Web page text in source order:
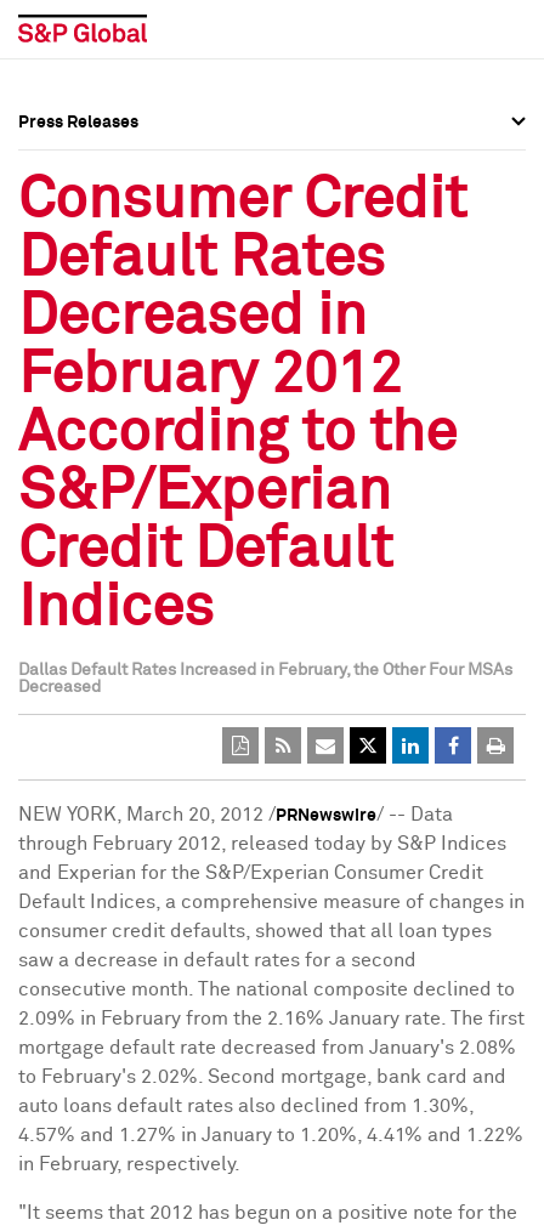
Press Releases
Media Contacts
Social Media Directory
Press Kit
Press Releases
Media Contacts
Social Media Directory
Press Kit
Press Releases
Consumer Credit
Default Rates
Decreased in
February 2012
According to the
S&P/Experian
Credit Default
Indices
Dallas Default Rates Increased in February, the Other Four MSAs
Decreased
NEW YORK March 20, 2012 / PRNewswire/ -- Data
through February 2012 , released today by S&P Indices
and Experian for the S&P/Experian Consumer Credit
Default Indices, a comprehensive measure of changes in
consumer credit defaults, showed that all loan types
saw a decrease in default rates for a second
consecutive month. The national composite declined to
2.09% in February from the 2.16% January rate. The first
mortgage default rate decreased from January's 2.08%
to February's 2.02%. Second mortgage, bank card and
auto loans default rates also declined from 1.30%,
4.57% and 1.27% in January to 1.20%, 4.41% and 1.22%
in February, respectively.
"It seems that 2012 has begun on a positive note for the